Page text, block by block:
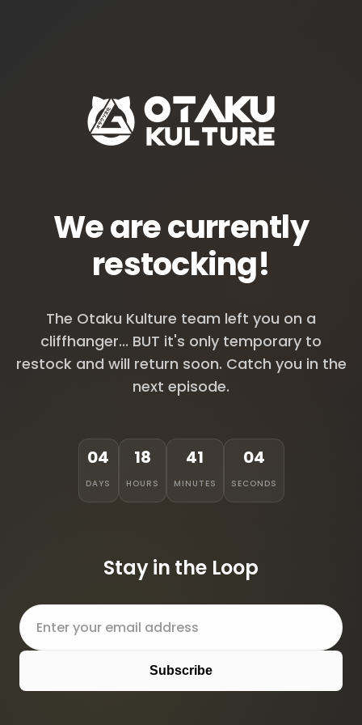
We are currently
restocking!
The Otaku Kulture team left you on a
cliffhanger... BUT it's only temporary to
restock and will return soon. Catch you in the
next episode.
04
DAYS
18
HOURS
41
MINUTES
04
SECONDS
Stay in the Loop
Subscribe